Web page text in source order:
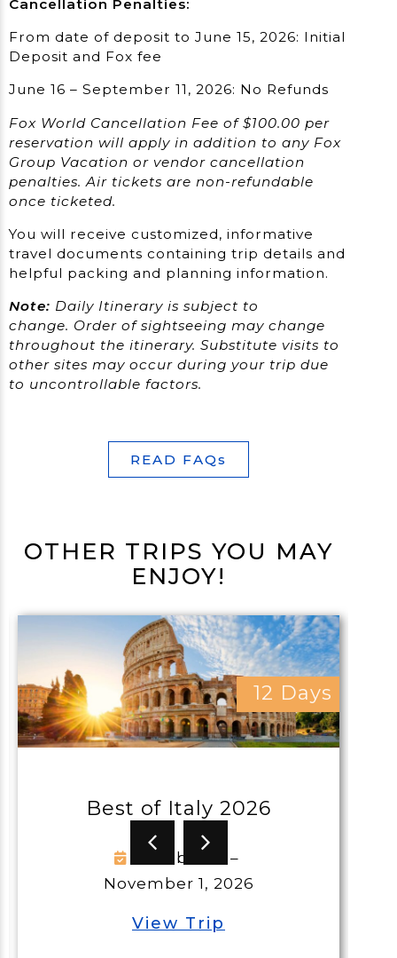
Cancellation Penalties:
From date of deposit to June 15, 2026: Initial
Deposit and Fox fee
June 16 – September 11, 2026: No Refunds
Fox World Cancellation Fee of $100.00 per
reservation will apply in addition to any Fox
Group Vacation or vendor cancellation
penalties. Air tickets are non-refundable
once ticketed.
You will receive customized, informative
travel documents containing trip details and
helpful packing and planning information.
Note: Daily Itinerary is subject to
change. Order of sightseeing may change
throughout the itinerary. Substitute visits to
other sites may occur during your trip due
to uncontrollable factors.
READ FAQs
OTHER TRIPS YOU MAY
ENJOY!
12 Days
Best of Italy 2026
October 21 –
November 1, 2026
View Trip